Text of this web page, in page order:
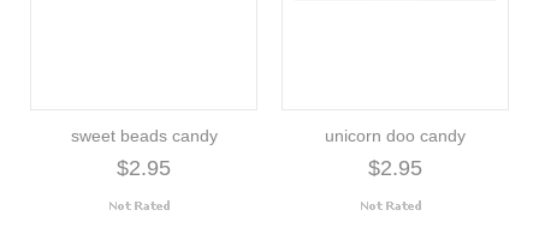
sweet beads candy
$2.95
unicorn doo candy
$2.95